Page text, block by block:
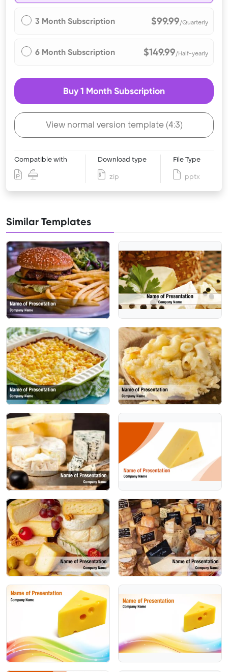
3 Month Subscription $99.99/Quarterly
6 Month Subscription $149.99/Half-yearly
Buy 1 Month Subscription
View normal version template (4:3)
Compatible with Download type
zip
File Type
pptx
Similar Templates